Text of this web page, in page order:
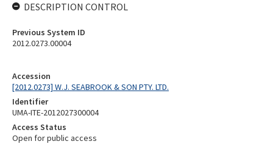
Accession
[2012.0273] W.J. SEABROOK & SON PTY. LTD.
Identifier
UMA-ITE-2012027300004
Access Status
Open for public access
DESCRIPTION CONTROL
Previous System ID
2012.0273.00004